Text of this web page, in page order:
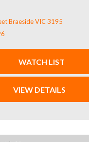
configuration, the
and flexible seating
transport.
Braeside VIC 3195
WATCH LIST
VIEW DETAILS